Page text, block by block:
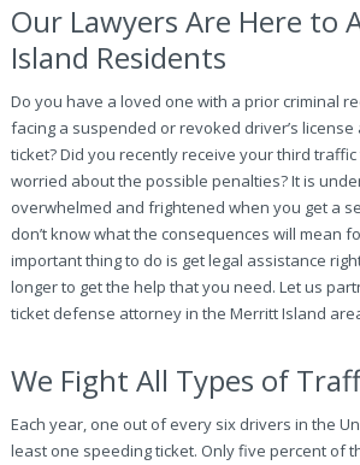
Our Lawyers Are Here to
Island Residents
Do you have a loved one with a prior criminal
facing a suspended or revoked driver’s
ticket? Did you recently receive your third
worried about the possible penalties? It is
overwhelmed and frightened when you get a
don’t know what the consequences will mean
important thing to do is get legal assistance
longer to get the help that you need. Let us
ticket defense attorney in the Merritt Island
We Fight All Types of
Each year, one out of every six drivers in the
least one speeding ticket. Only five percent of